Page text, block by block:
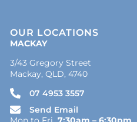
OUR LOCATIONS
MACKAY
3/43 Gregory Street
Mackay, QLD, 4740
07 4953 3557
Send Email